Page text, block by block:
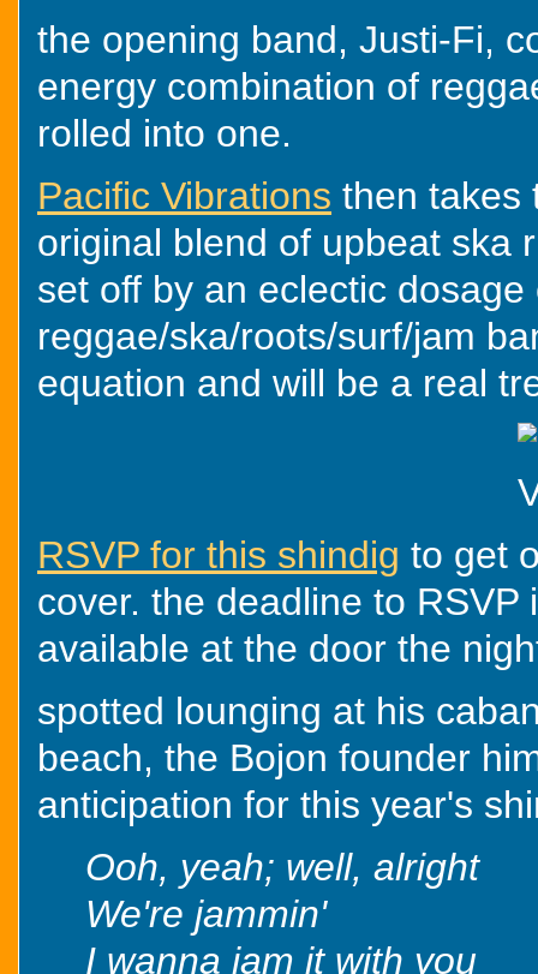
the opening band, Justi-Fi,
energy combination of
rolled into one.
Pacific Vibrations then takes
original blend of upbeat ska
set off by an eclectic
reggae/ska/roots/surf/jam
equation and will be a real
RSVP for this shindig to get
cover. the deadline to
available at the door the
spotted lounging at his
beach, the Bojon founder
anticipation for this year's
Ooh, yeah; well, alright
We're jammin'
I wanna jam it with you